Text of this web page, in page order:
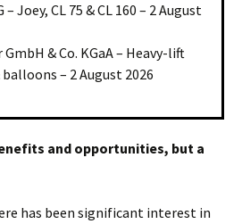
Joey, CL 75 & CL 160 – 2 August
& Co. KGaA – Heavy-lift
– 2 August 2026
and opportunities, but a
has been significant interest in